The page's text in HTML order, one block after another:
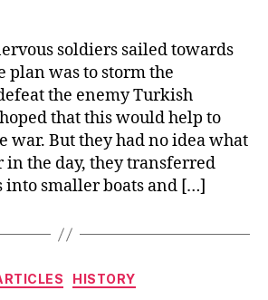
soldiers sailed towards
plan was to storm the
the enemy Turkish
that this would help to
war. But they had no idea what
in the day, they transferred
smaller boats and […]
Categories
HISTORY